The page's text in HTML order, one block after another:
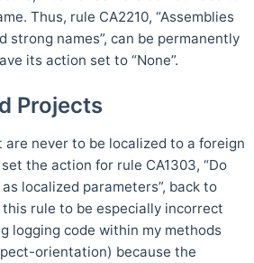
Thus, rule CA2210, “Assemblies
strong names”, can be permanently
its action set to “None”.
Projects
are never to be localized to a foreign
the action for rule CA1303, “Do
localized parameters”, back to
this rule to be especially incorrect
logging code within my methods
orientation) because the